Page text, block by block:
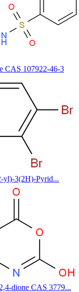
CAS 107922-46-3
yl)-3(2H)-Pyrid...
dione CAS 3779...